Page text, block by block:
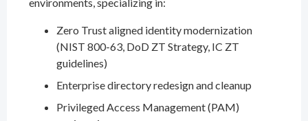
Zero Trust aligned identity modernization
(NIST 800-63, DoD ZT Strategy, IC ZT
guidelines)
Enterprise directory redesign and cleanup
Privileged Access Management (PAM)